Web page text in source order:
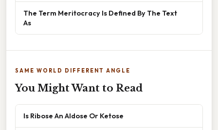
The Term Meritocracy Is Defined By The Text
As
SAME WORLD DIFFERENT ANGLE
You Might Want to Read
Is Ribose An Aldose Or Ketose